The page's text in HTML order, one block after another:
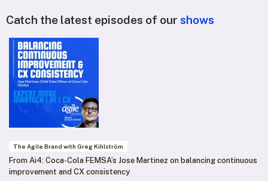
Catch the latest episodes of our shows
The Agile Brand with Greg Kihlström
From Ai4: Coca-Cola FEMSA’s Jose Martinez on balancing continuous
improvement and CX consistency